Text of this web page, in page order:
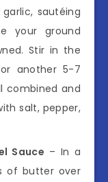
sautéing
your ground
Stir in the
another 5-7
combined and
salt, pepper,
Sauce – In a
of butter over